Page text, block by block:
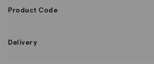
Product Code
Delivery